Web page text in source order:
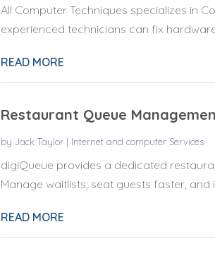
All Computer Techniques specializes in
experienced technicians can fix
READ MORE
Restaurant Queue
by Jack Taylor| Internet and computer Services
digiQueue provides a dedicated
Manage waitlists, seat guests faster, and
READ MORE